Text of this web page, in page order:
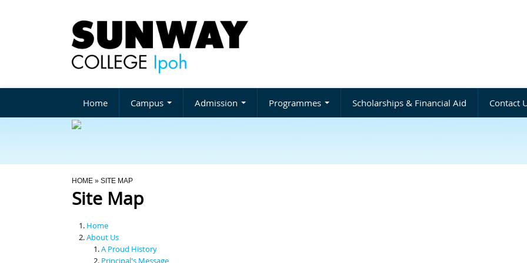
Home Campus Admission Programmes Scholarships & Financial Aid Contact
You Are Here
HOME » SITE MAP
Site Map
Home
About Us
A Proud History
Principal's Message